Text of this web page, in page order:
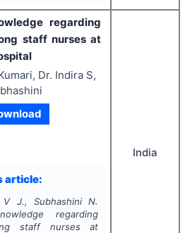
regarding
staff nurses at
Dr. Indira S,
article:
J., Subhashini N.
regarding
staff nurses at
India